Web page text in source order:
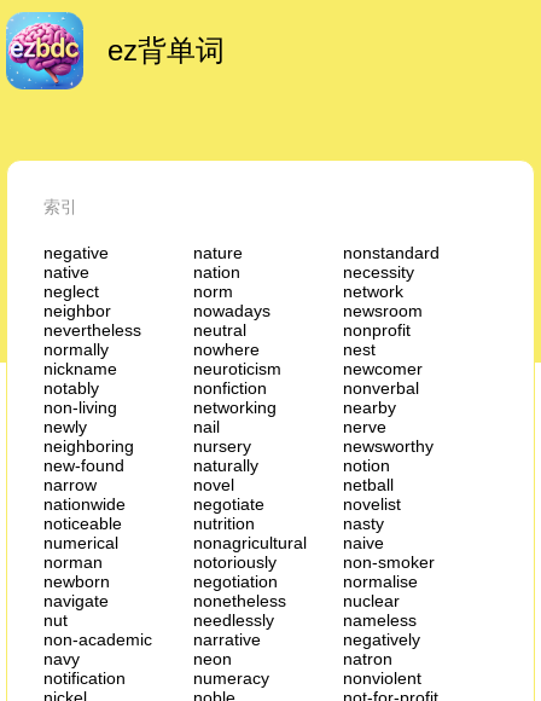
ez背单词
索引
negative nature
nonstandard
native
nation
necessity
neglect
norm
network
neighbor
nowadays
newsroom
nevertheless
neutral
nonprofit
normally
nowhere
nest
nickname
neuroticism
newcomer
notably
nonfiction
nonverbal
non-living
networking
nearby
newly
nail
nerve
neighboring
nursery
newsworthy
new-found
naturally
notion
narrow
novel
netball
nationwide
negotiate
novelist
noticeable
nutrition
nasty
numerical
nonagricultural
naive
norman
notoriously
non-smoker
newborn
negotiation
normalise
navigate
nonetheless
nuclear
nut
needlessly
nameless
non-academic
narrative
negatively
navy
neon
natron
notification
numeracy
nonviolent